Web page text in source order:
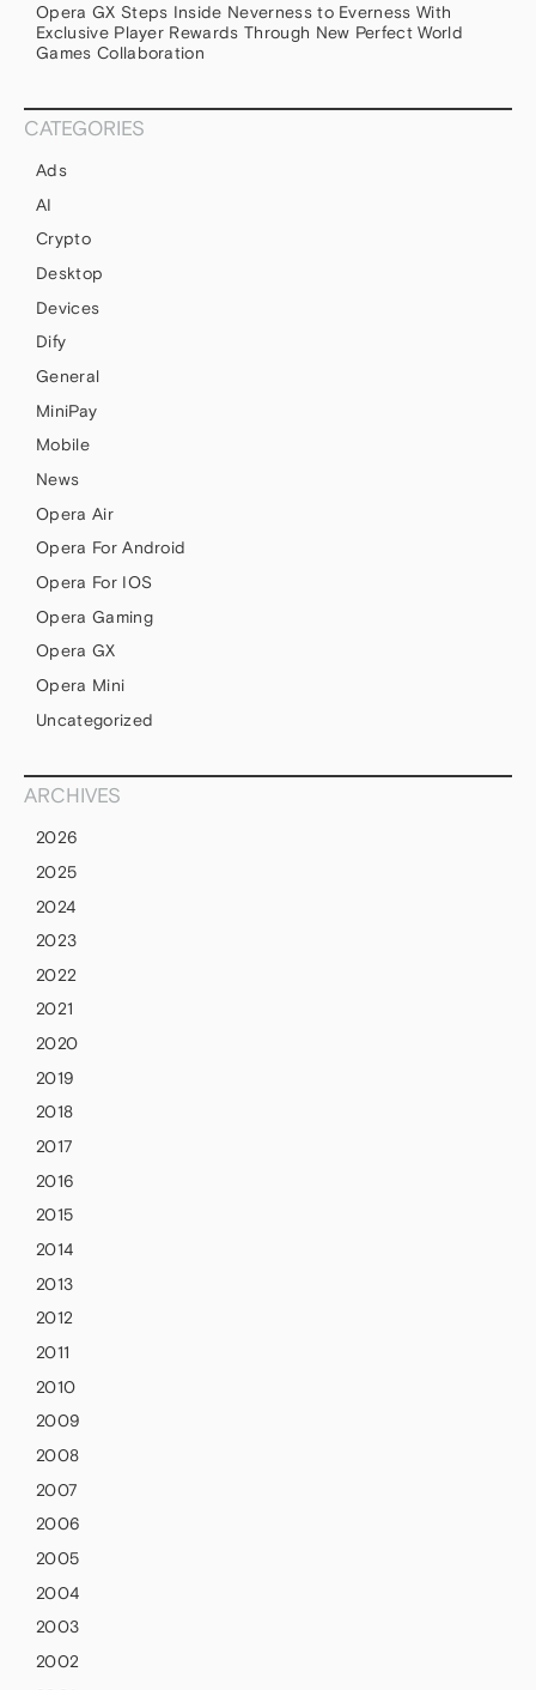
Opera GX Steps Inside Neverness to Everness With
Exclusive Player Rewards Through New Perfect World
Games Collaboration
CATEGORIES
Ads
AI
Crypto
Desktop
Devices
Dify
General
MiniPay
Mobile
News
Opera Air
Opera For Android
Opera For IOS
Opera Gaming
Opera GX
Opera Mini
Uncategorized
ARCHIVES
2026
2025
2024
2023
2022
2021
2020
2019
2018
2017
2016
2015
2014
2013
2012
2011
2010
2009
2008
2007
2006
2005
2004
2003
2002